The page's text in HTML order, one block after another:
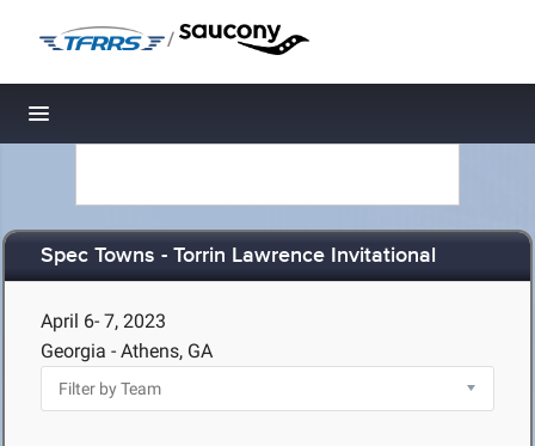
/
Toggle navigation
Spec Towns - Torrin Lawrence Invitational
April 6- 7, 2023
Georgia - Athens, GA